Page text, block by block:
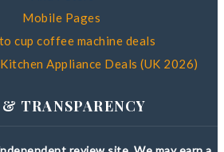
Mobile Pages
cup coffee machine deals
Kitchen Appliance Deals (UK 2026)
TRANSPARENCY